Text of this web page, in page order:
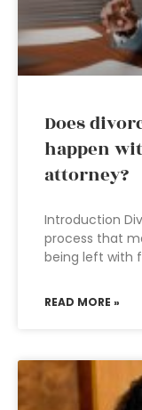
Does
happen
attorney?
Introduction
process that
being left with
READ MORE »